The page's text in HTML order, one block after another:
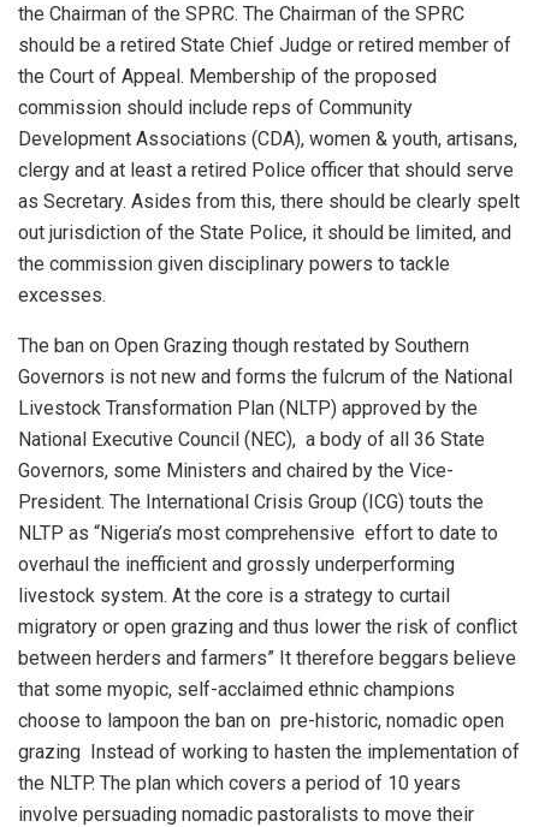
the Chairman of the SPRC. The Chairman of the SPRC
should be a retired State Chief Judge or retired member of
the Court of Appeal. Membership of the proposed
commission should include reps of Community
Development Associations (CDA), women & youth, artisans,
clergy and at least a retired Police officer that should serve
as Secretary. Asides from this, there should be clearly spelt
out jurisdiction of the State Police, it should be limited, and
the commission given disciplinary powers to tackle
excesses.
The ban on Open Grazing though restated by Southern
Governors is not new and forms the fulcrum of the National
Livestock Transformation Plan (NLTP) approved by the
National Executive Council (NEC), a body of all 36 State
Governors, some Ministers and chaired by the Vice-
President. The International Crisis Group (ICG) touts the
NLTP as “Nigeria’s most comprehensive effort to date to
overhaul the inefficient and grossly underperforming
livestock system. At the core is a strategy to curtail
migratory or open grazing and thus lower the risk of conflict
between herders and farmers” It therefore beggars believe
that some myopic, self-acclaimed ethnic champions
choose to lampoon the ban on pre-historic, nomadic open
grazing Instead of working to hasten the implementation of
the NLTP. The plan which covers a period of 10 years
involve persuading nomadic pastoralists to move their